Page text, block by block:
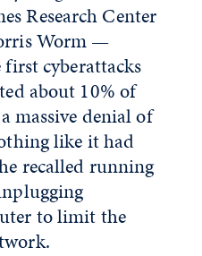
Research Center
Worm —
cyberattacks
about 10% of
massive denial of
like it had
recalled running
to limit the